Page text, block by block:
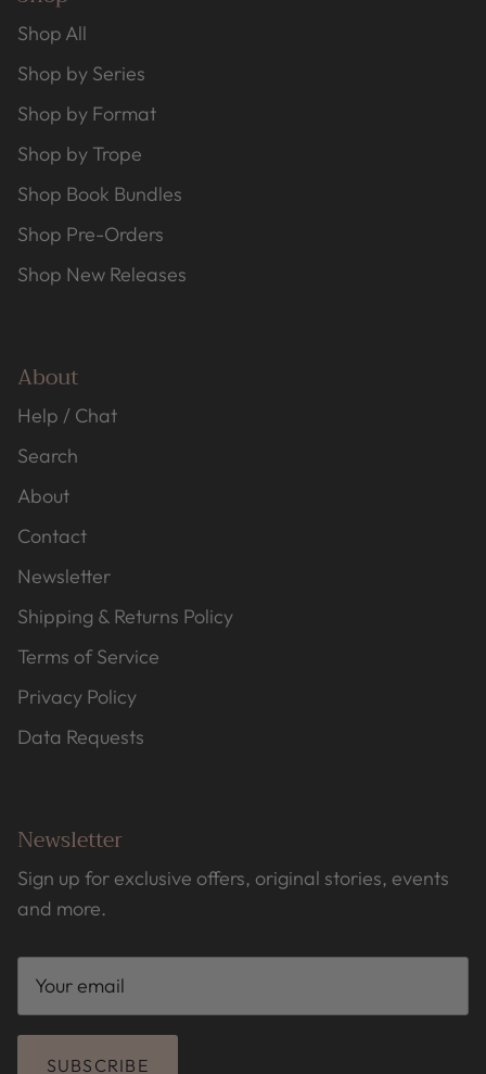
Shop All
Shop by Series
Shop by Format
Shop by Trope
Shop Book Bundles
Shop Pre-Orders
Shop New Releases
About
Help / Chat
Search
About
Contact
Newsletter
Shipping & Returns Policy
Terms of Service
Privacy Policy
Data Requests
Newsletter
Sign up for exclusive offers, original stories, events
and more.
SUBSCRIBE